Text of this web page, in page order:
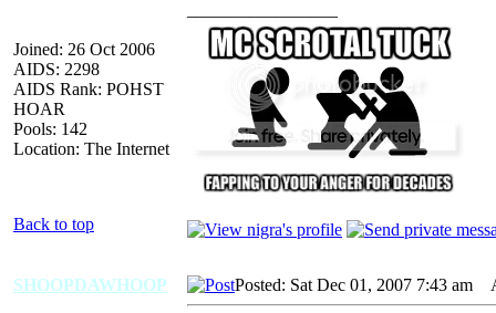
Joined: 26 Oct 2006
AIDS: 2298
AIDS Rank: POHST
HOAR
Pools: 142
Location: The Internet
Back to top
SHOOPDAWHOOP Posted: Sat Dec 01, 2007 7:43 am